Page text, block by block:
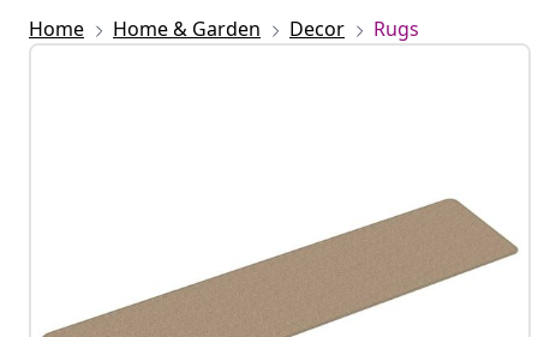
Home Home & Garden Decor Rugs